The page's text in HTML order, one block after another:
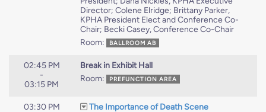
Director; Colene Elridge; Brittany Parker,
KPHA President Elect and Conference Co-
Chair; Becki Casey, Conference Co-Chair
Room:
BALLROOM AB
02:45 PM
-
03:15 PM
Break in Exhibit Hall
Room:
PREFUNCTION AREA
03:30 PM
The Importance of Death Scene